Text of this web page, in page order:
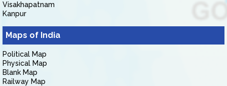
Visakhapatnam
Kanpur
Maps of India
Political Map
Physical Map
Blank Map
Railway Map